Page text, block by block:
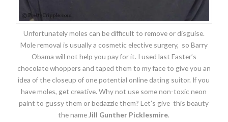
Unfortunately moles can be difficult to remove or disguise.
Mole removal is usually a cosmetic elective surgery, so Barry
Obama will not help you pay for it. I used last Easter’s
chocolate whoppers and taped them to my face to give you an
idea of the closeup of one potential online dating suitor. If you
have moles, get creative. Why not use some non-toxic neon
paint to gussy them or bedazzle them? Let’s give this beauty
the name Jill Gunther Picklesmire.